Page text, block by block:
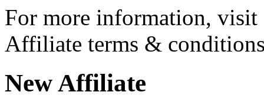
For more information, visit
Affiliate terms &
New Affiliate